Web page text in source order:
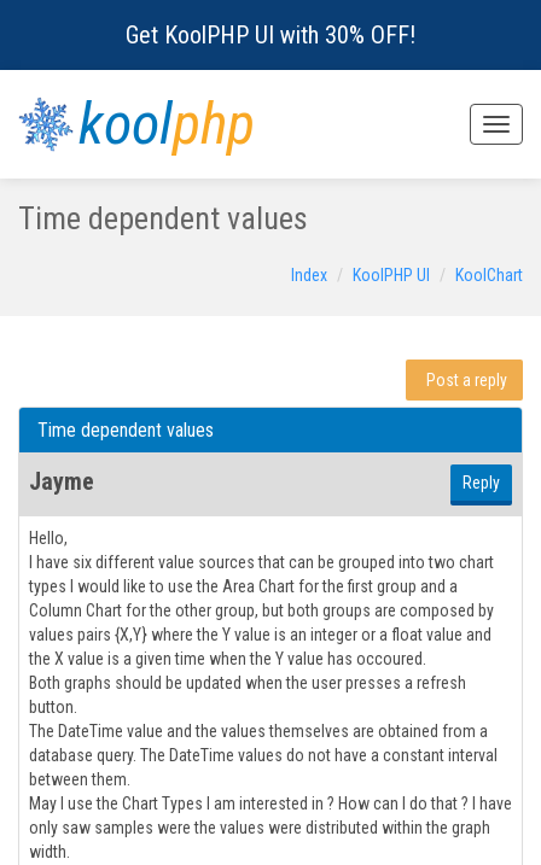
Get KoolPHP UI with 30% OFF!
Toggle
koolphp
Time dependent values
Index KoolPHP UI KoolChart
Post a reply
Time dependent values
Jayme Reply
Hello,
I have six different value sources that can be grouped into two chart
types I would like to use the Area Chart for the first group and a
Column Chart for the other group, but both groups are composed by
values pairs {X,Y} where the Y value is an integer or a float value and
the X value is a given time when the Y value has occoured.
Both graphs should be updated when the user presses a refresh
button.
The DateTime value and the values themselves are obtained from a
database query. The DateTime values do not have a constant interval
between them.
May I use the Chart Types I am interested in ? How can I do that ? I have
only saw samples were the values were distributed within the graph
width.